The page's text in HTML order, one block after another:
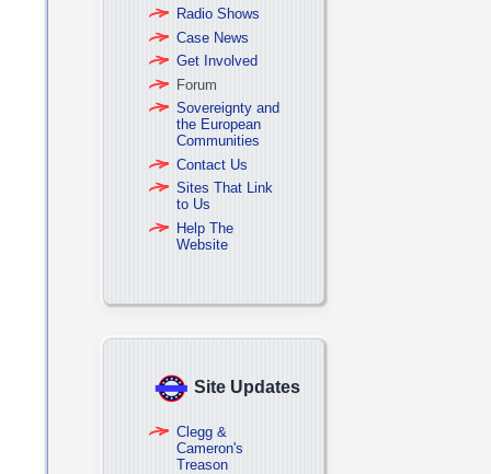
Radio Shows
Case News
Get Involved
Forum
Sovereignty and
the European
Communities
Contact Us
Sites That Link
to Us
Help The
Website
Site Updates
Clegg &
Cameron's
Treason